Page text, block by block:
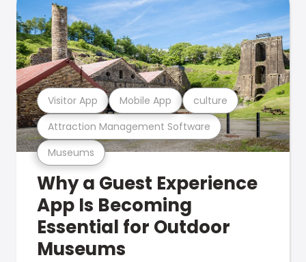
Museums
Attraction Management Software
Visitor App Mobile App culture
Why a Guest Experience
App Is Becoming
Essential for Outdoor
Museums